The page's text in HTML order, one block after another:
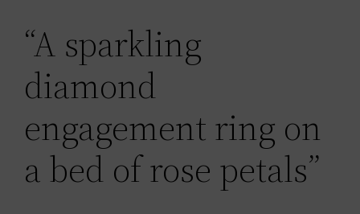
“A sparkling
diamond
engagement ring on
a bed of rose petals”